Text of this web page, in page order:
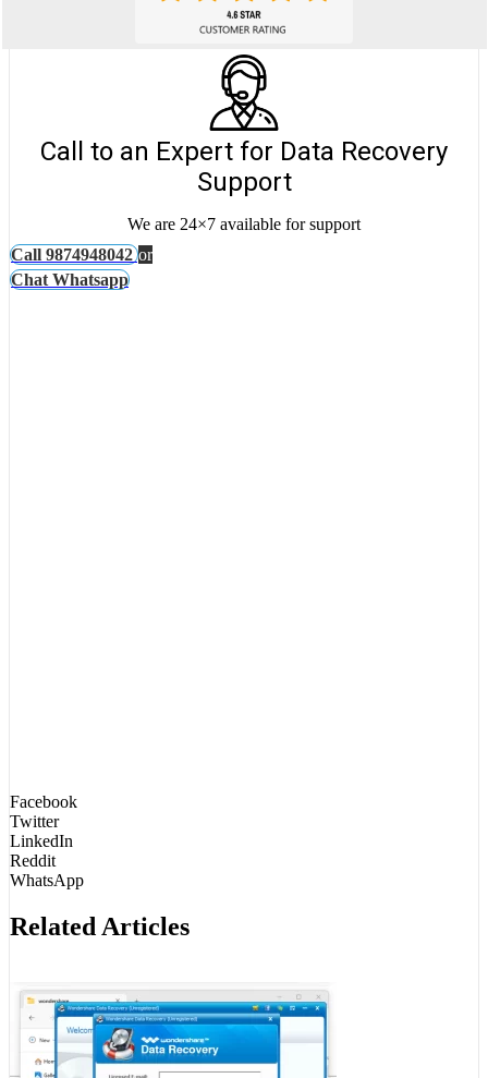
Call to an Expert for Data Recovery
Support
We are 24×7 available for support
Call 9874948042 or
Chat Whatsapp
Facebook
Twitter
LinkedIn
Reddit
WhatsApp
Related Articles